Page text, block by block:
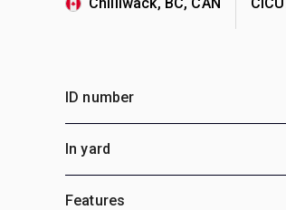
ID number
In yard
Features